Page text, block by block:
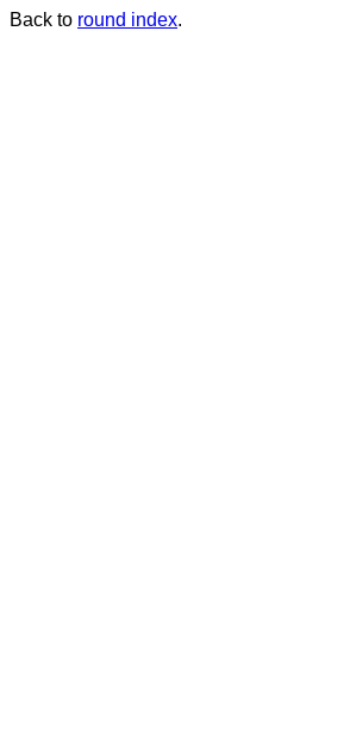
Back to round index.